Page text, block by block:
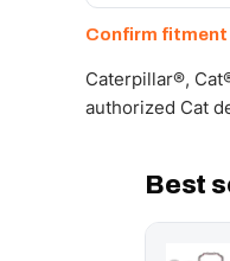
Confirm fitment
Caterpillar®,
authorized Cat
Best